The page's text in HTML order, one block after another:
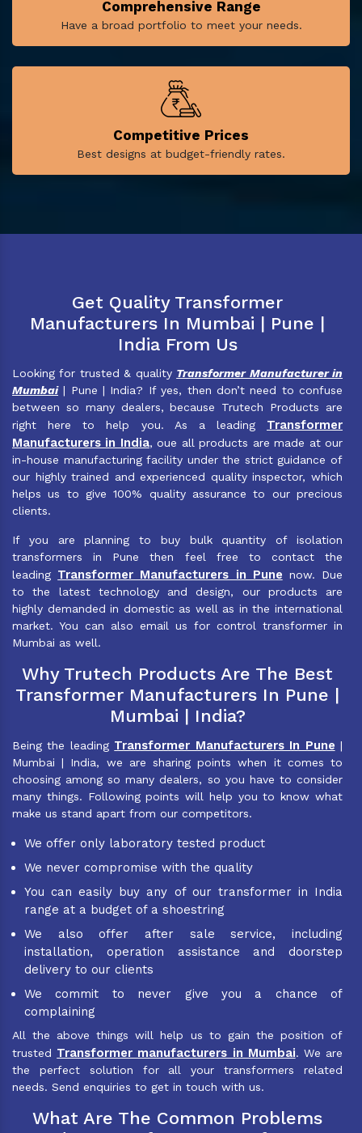
Comprehensive Range
Have a broad portfolio to meet your needs.
Competitive Prices
Best designs at budget-friendly rates.
Get Quality Transformer
Manufacturers In Mumbai | Pune |
India From Us
Looking for trusted & quality Transformer Manufacturer in
Mumbai| Pune | India? If yes, then don’t need to confuse
between so many dealers, because Trutech Products are
right here to help you. As a leading Transformer
Manufacturers in India, oue all products are made at our
in-house manufacturing facility under the strict guidance of
our highly trained and experienced quality inspector, which
helps us to give 100% quality assurance to our precious
clients.
If you are planning to buy bulk quantity of isolation
transformers in Pune then feel free to contact the
leading Transformer Manufacturers in Pune now. Due
to the latest technology and design, our products are
highly demanded in domestic as well as in the international
market. You can also email us for control transformer in
Mumbai as well.
Why Trutech Products Are The Best
Transformer Manufacturers In Pune |
Mumbai | India?
Being the leading Transformer Manufacturers In Pune |
Mumbai | India, we are sharing points when it comes to
choosing among so many dealers, so you have to consider
many things. Following points will help you to know what
make us stand apart from our competitors.
We offer only laboratory tested product
We never compromise with the quality
You can easily buy any of our transformer in India
range at a budget of a shoestring
We also offer after sale service, including
installation, operation assistance and doorstep
delivery to our clients
We commit to never give you a chance of
complaining
All the above things will help us to gain the position of
trusted Transformer manufacturers in Mumbai. We are
the perfect solution for all your transformers related
needs. Send enquiries to get in touch with us.
What Are The Common Problems